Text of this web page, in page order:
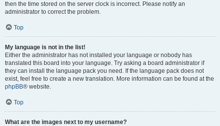
then the time stored on the server clock is incorrect. Please notify an
administrator to correct the problem.
Top
My language is not in the list!
Either the administrator has not installed your language or nobody has
translated this board into your language. Try asking a board administrator if
they can install the language pack you need. If the language pack does not
exist, feel free to create a new translation. More information can be found at the
phpBB® website.
Top
What are the images next to my username?